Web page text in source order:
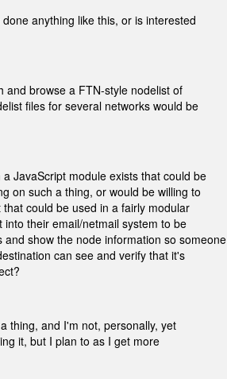
anything like this, or is interested
and browse a FTN-style nodelist of
files for several networks would be
JavaScript module exists that could be
on such a thing, or would be willing to
could be used in a fairly modular
their email/netmail system to be
show the node information so someone
can see and verify that it's
thing, and I'm not, personally, yet
it, but I plan to as I get more